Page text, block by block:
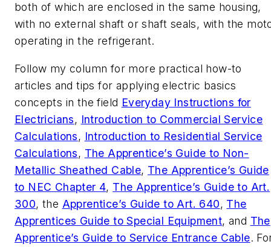
both of which are enclosed in the same housing,
with no external shaft or shaft seals, with the
operating in the refrigerant.
Follow my column for more practical how-to
articles and tips for applying electric basics
concepts in the field Everyday Instructions for
Electricians, Introduction to Commercial Service
Calculations, Introduction to Residential Service
Calculations, The Apprentice’s Guide to Non-
Metallic Sheathed Cable, The Apprentice’s Guide
to NEC Chapter 4, The Apprentice’s Guide to Art.
300, the Apprentice’s Guide to Art. 640, The
Apprentices Guide to Special Equipment, and The
Apprentice’s Guide to Service Entrance Cable.